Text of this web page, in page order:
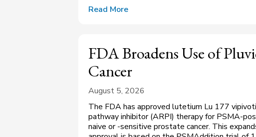
Read More
FDA Broadens Use of
Cancer
August 5, 2026
The FDA has approved lutetium Lu 177
pathway inhibitor (ARPI) therapy for PSMA-
naive or -sensitive prostate cancer. This